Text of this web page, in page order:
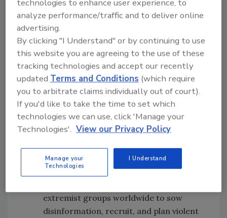
increasingly valuable for supporting a variety
of AI applications in defense. For example:
Communication channels across the
deep and dark web often signal targeted
cybersecurity threats, like leaked
classified data or coordinated malware
attacks. Combining these sources with
technical feeds like network traffic data
creates a more robust artificial
intelligence and national security
A variety of online spaces — from
mainstream social networks to fringe
extremist groups worldwide to sow
disinformation, recruit, and plan violent
technologies to enhance user experience, to
analyze performance/traffic and to deliver online
advertising.
By clicking "I Understand" or by continuing to use
this website you are agreeing to the use of these
tracking technologies and accept our recently
updatedTerms and Conditions (which require
you to arbitrate claims individually out of court).
If you'd like to take the time to set which
technologies we can use, click 'Manage your
Technologies'. View our Privacy Policy
Manage your
Technologies
I Understand